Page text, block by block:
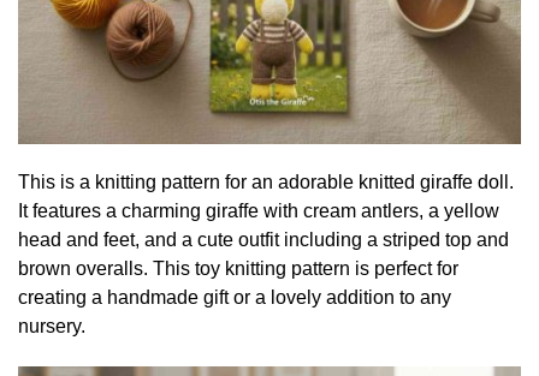
This is a knitting pattern for an adorable knitted giraffe doll.
It features a charming giraffe with cream antlers, a yellow
head and feet, and a cute outfit including a striped top and
brown overalls. This toy knitting pattern is perfect for
creating a handmade gift or a lovely addition to any
nursery.